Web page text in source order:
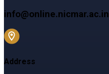
info@online.nicmar.ac.in
Address